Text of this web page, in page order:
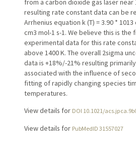
from a carbon dioxide gas laser near
resulting rate constant data can be
Arrhenius equation k (T) = 3.90 *
cm3 mol-1 s-1. We believe this is
experimental data for this rate
above 1400 K. The overall 2sigma
data is +18%/-21% resulting
associated with the influence of
fitting of rapidly changing species
temperatures.
View details for DOI 10.1021/
View details for PubMedID 31557027